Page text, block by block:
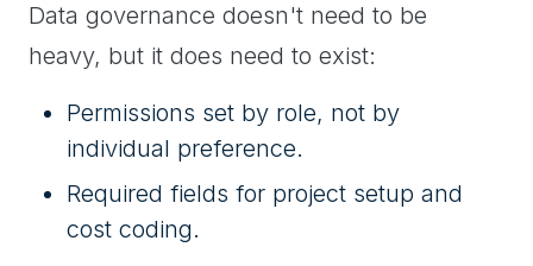
Data governance doesn't need to be
heavy, but it does need to exist:
Permissions set by role, not by
individual preference.
Required fields for project setup and
cost coding.